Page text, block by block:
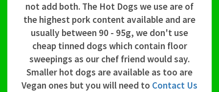
not add both. The Hot Dogs we use are of
the highest pork content available and are
usually between 90 - 95g, we don't use
cheap tinned dogs which contain floor
sweepings as our chef friend would say.
Smaller hot dogs are available as too are
Vegan ones but you will need to Contact Us